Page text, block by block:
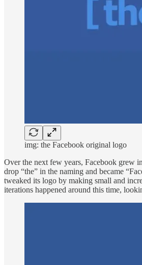
img: the Facebook original logo
Over the next few years, Facebook grew
drop “the” in the naming and became
tweaked its logo by making small and
iterations happened around this time,